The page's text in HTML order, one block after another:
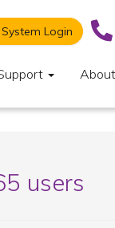
Login
About
users